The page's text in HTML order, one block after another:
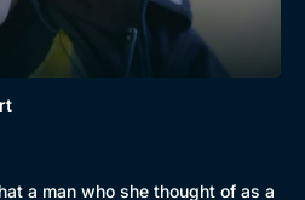
a man who she thought of as a